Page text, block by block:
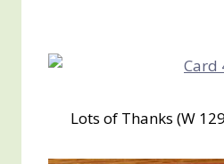
Lots of Thanks (W